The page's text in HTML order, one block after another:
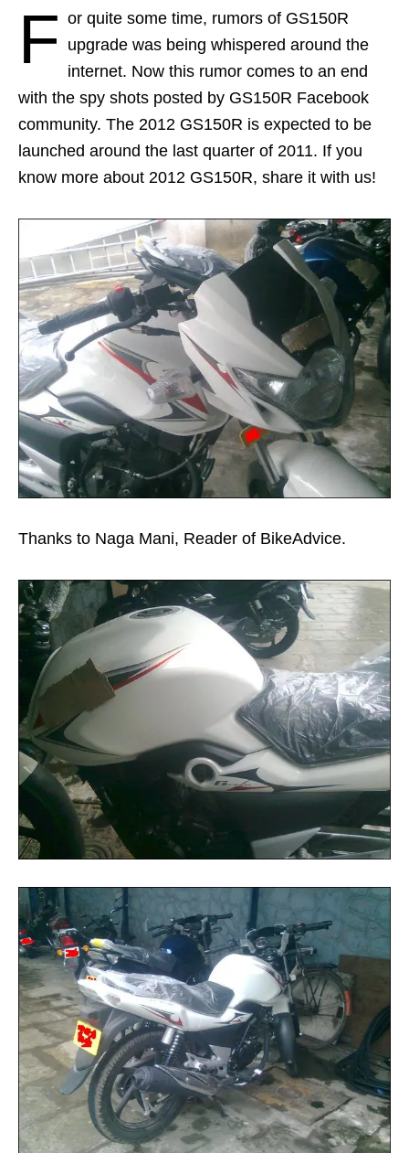
F or quite some time, rumors of GS150R
upgrade was being whispered around the
internet. Now this rumor comes to an end
with the spy shots posted by GS150R Facebook
community. The 2012 GS150R is expected to be
launched around the last quarter of 2011. If you
know more about 2012 GS150R, share it with us!
Thanks to Naga Mani, Reader of BikeAdvice.